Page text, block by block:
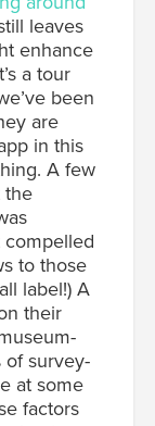
leaves
enhance
a tour
been
are
in this
A few
the
compelled
to those
label!) A
their
of survey-
at some
factors